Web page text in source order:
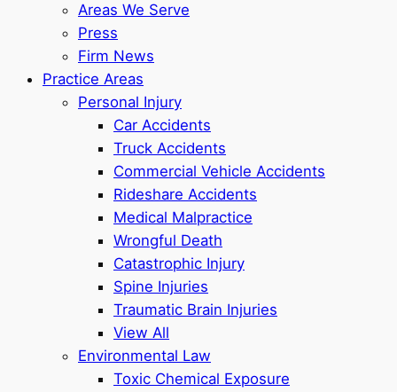
Areas We Serve
Press
Firm News
Practice Areas
Personal Injury
Car Accidents
Truck Accidents
Commercial Vehicle Accidents
Rideshare Accidents
Medical Malpractice
Wrongful Death
Catastrophic Injury
Spine Injuries
Traumatic Brain Injuries
View All
Environmental Law
Toxic Chemical Exposure